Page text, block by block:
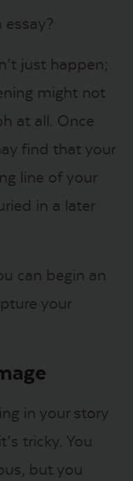
essay?
just happen;
might not
at all. Once
find that your
line of your
in a later
can begin an
your
in your story
tricky. You
but you